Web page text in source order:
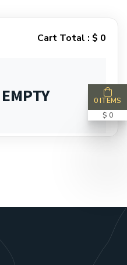
Cart Total : $ 0
0 ITEMS
$ 0